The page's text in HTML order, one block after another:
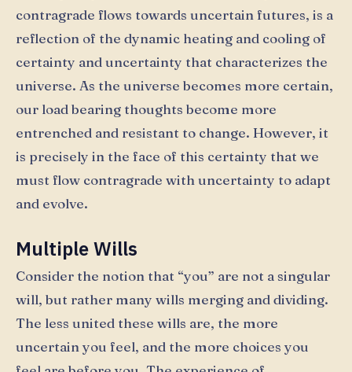
contragrade flows towards uncertain futures, is a
reflection of the dynamic heating and cooling of
certainty and uncertainty that characterizes the
universe. As the universe becomes more certain,
our load bearing thoughts become more
entrenched and resistant to change. However, it
is precisely in the face of this certainty that we
must flow contragrade with uncertainty to adapt
and evolve.
Multiple Wills
Consider the notion that “you” are not a singular
will, but rather many wills merging and dividing.
The less united these wills are, the more
uncertain you feel, and the more choices you